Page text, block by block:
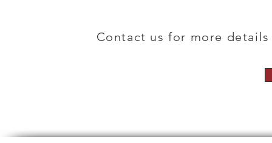
Contact us for more